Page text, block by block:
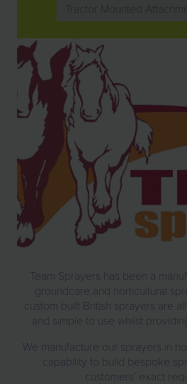
Tractor Mounted
Team Sprayers has been a
groundcare and horticultural
custom built British sprayers are
and simple to use whilst
We manufacture our sprayers in
capability to build bespoke
customers’ exact